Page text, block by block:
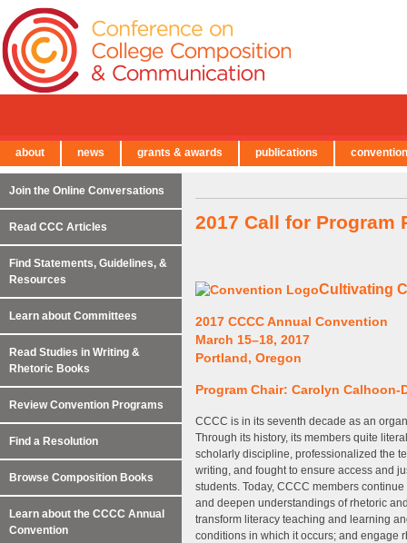
2017 Call for Program
Cultivating
2017 CCCC Annual Convention
March 15–18, 2017
Portland, Oregon
Program Chair: Carolyn Calhoon-
CCCC is in its seventh decade as an
Through its history, its members quite
scholarly discipline, professionalized the
writing, and fought to ensure access and
students. Today, CCCC members
and deepen understandings of rhetoric
transform literacy teaching and learning
conditions in which it occurs; and engage
Join the Online Conversations
Read CCC Articles
Find Statements, Guidelines, &
Resources
Learn about Committees
Read Studies in Writing &
Rhetoric Books
Review Convention Programs
Find a Resolution
Browse Composition Books
Learn about the CCCC Annual
Convention
← Back to Main Site
about news grants & awards publications